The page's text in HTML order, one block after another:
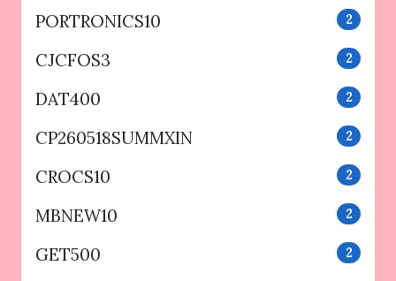
PORTRONICS10 2
CJCFOS3 2
DAT400 2
CP260518SUMMXIN 2
CROCS10 2
MBNEW10 2
GET500 2